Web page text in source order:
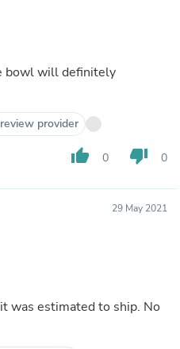
bowl will definitely
provider
thumb_up 0 thumb_down 0
29 May 2021
was estimated to ship. No